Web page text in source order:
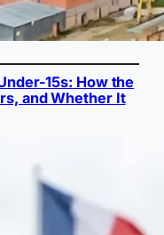
15s: How the
and Whether It